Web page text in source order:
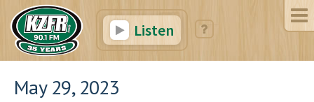
Listen
May 29, 2023